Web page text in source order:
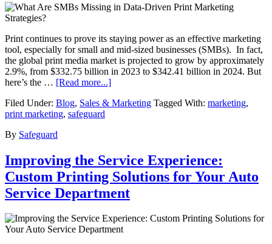
Print continues to prove its staying power as an effective marketing
tool, especially for small and mid-sized businesses (SMBs). In fact,
the global print media market is projected to grow by approximately
2.9%, from $332.75 billion in 2023 to $342.41 billion in 2024. But
here’s the … [Read more...]
Filed Under: Blog, Sales & Marketing Tagged With: marketing,
print marketing, safeguard
By Safeguard
Improving the Service Experience:
Custom Printing Solutions for Your Auto
Service Department